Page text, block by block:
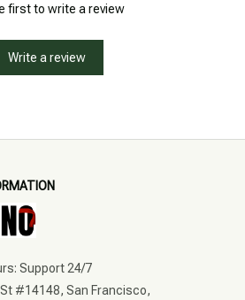
first to write a review
Write a review
Support 24/7
#14148, San Francisco,